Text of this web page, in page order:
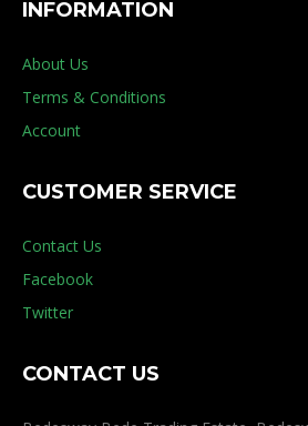
INFORMATION
About Us
Terms & Conditions
Account
CUSTOMER SERVICE
Contact Us
Facebook
Twitter
CONTACT US